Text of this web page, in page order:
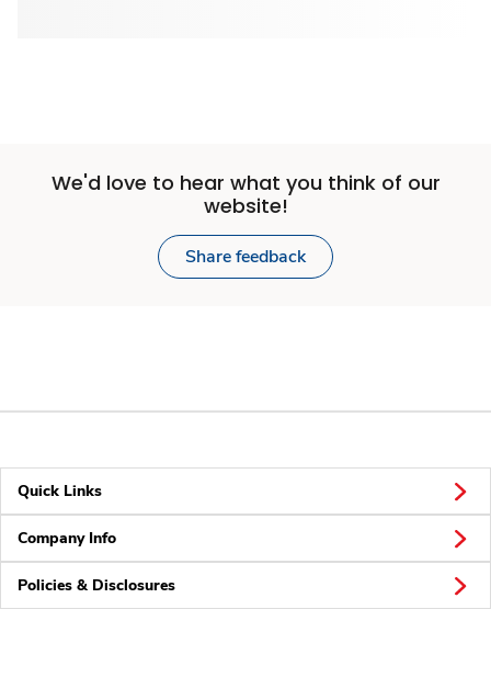
We'd love to hear what you think of our
website!
Share feedback
Quick Links
Company Info
Policies & Disclosures